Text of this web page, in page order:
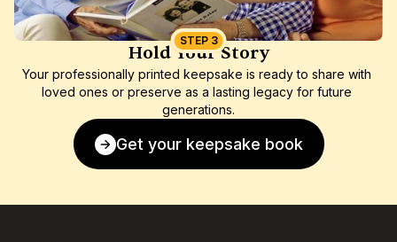
STEP 3
Hold Your Story
Your professionally printed keepsake is ready to share with
loved ones or preserve as a lasting legacy for future
generations.
Get your keepsake book